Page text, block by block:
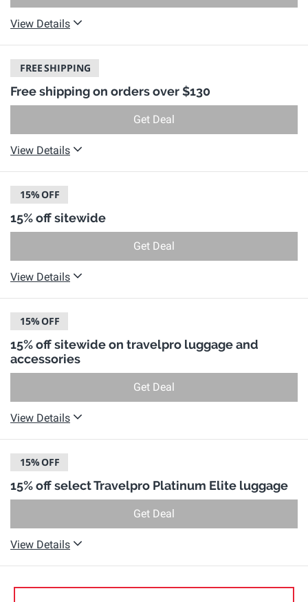
View Details
FREESHIPPING
Free shipping on orders over $130
Get Deal
View Details
15%OFF
15% off sitewide
Get Deal
View Details
15%OFF
15% off sitewide on travelpro luggage and
accessories
Get Deal
View Details
15%OFF
15% off select Travelpro Platinum Elite luggage
Get Deal
View Details